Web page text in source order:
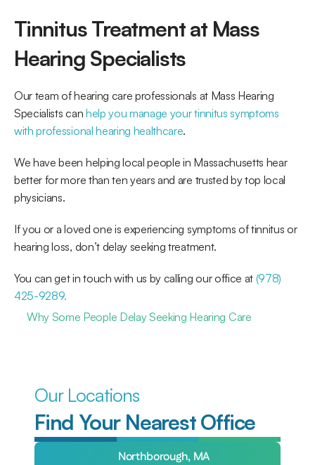
Tinnitus Treatment at Mass
Hearing Specialists
Our team of hearing care professionals at Mass Hearing
Specialists can help you manage your tinnitus symptoms
with professional hearing healthcare.
We have been helping local people in Massachusetts hear
better for more than ten years and are trusted by top local
physicians.
If you or a loved one is experiencing symptoms of tinnitus or
hearing loss, don’t delay seeking treatment.
You can get in touch with us by calling our office at (978)
425-9289.
Why Some People Delay Seeking Hearing Care
Our Locations
Find Your Nearest Office
Northborough, MA